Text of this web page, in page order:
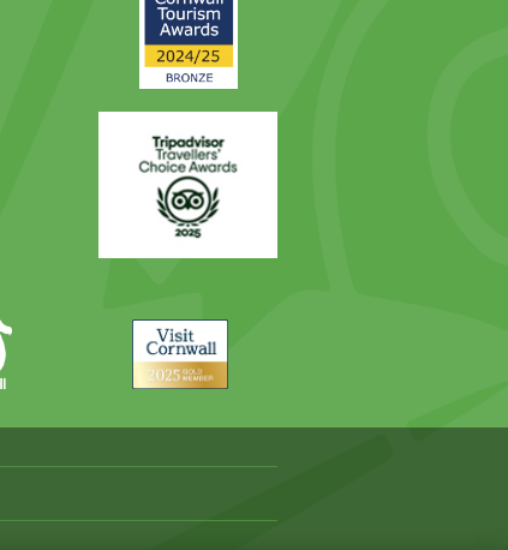
Trip
Advisor
Cornwall